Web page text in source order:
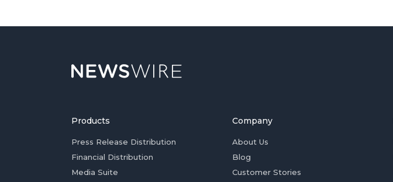
Products
Press Release Distribution
Financial Distribution
Media Suite
Company
About Us
Blog
Customer Stories